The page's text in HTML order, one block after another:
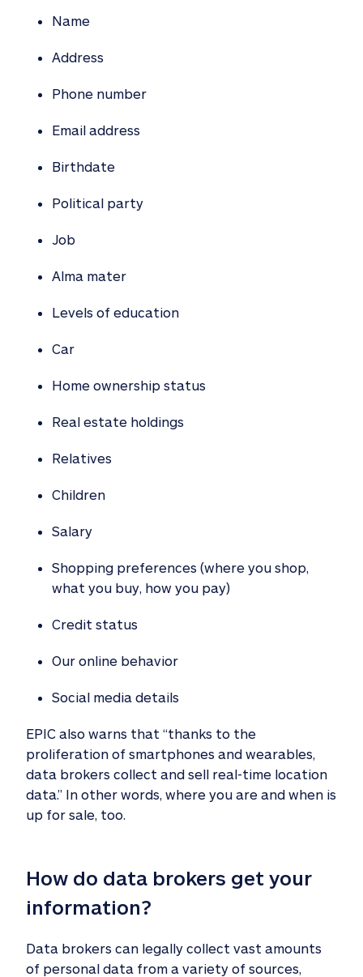
Name
Address
Phone number
Email address
Birthdate
Political party
Job
Alma mater
Levels of education
Car
Home ownership status
Real estate holdings
Relatives
Children
Salary
Shopping preferences (where you shop,
what you buy, how you pay)
Credit status
Our online behavior
Social media details
EPIC also warns that “thanks to the
proliferation of smartphones and wearables,
data brokers collect and sell real-time location
data.” In other words, where you are and when is
up for sale, too.
How do data brokers get your
information?
Data brokers can legally collect vast amounts
of personal data from a variety of sources,